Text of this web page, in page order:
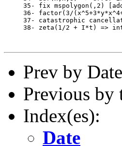
35- fix mspolygon(,2)
36- factor(3/
37- catastrophic
38- zeta(1/2 + I*t) =>
Prev by
Previous by
Index(es):
Date